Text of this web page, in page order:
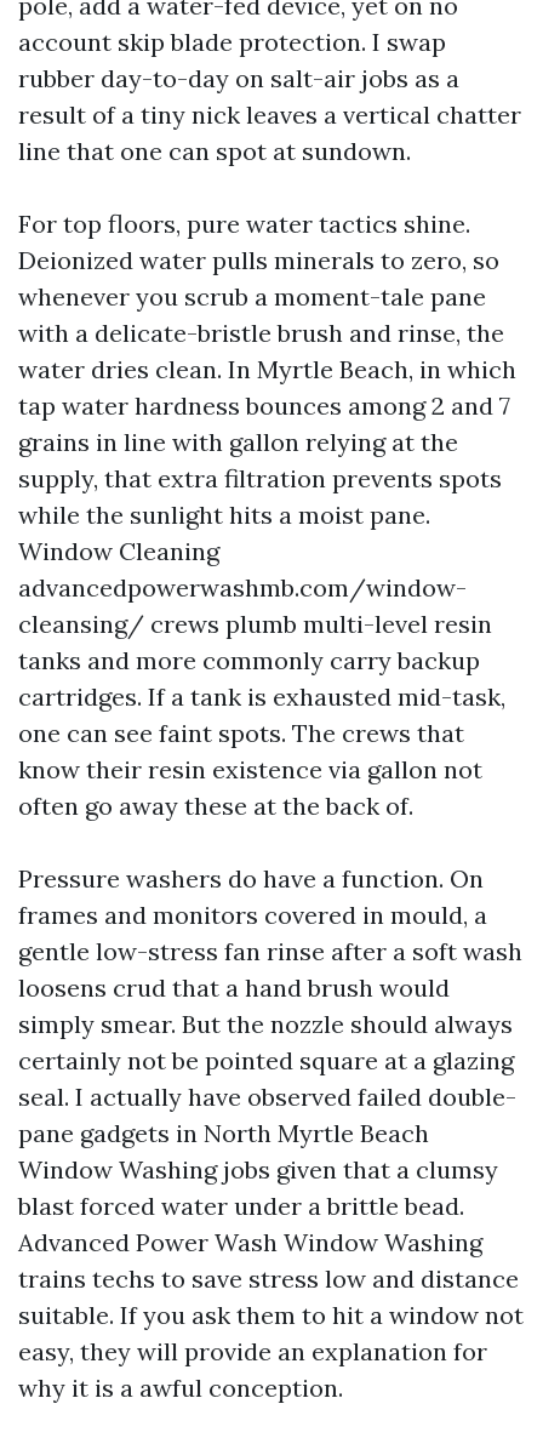
account skip blade protection. I swap
rubber day-to-day on salt-air jobs as a
result of a tiny nick leaves a vertical chatter
line that one can spot at sundown.
For top floors, pure water tactics shine.
Deionized water pulls minerals to zero, so
whenever you scrub a moment-tale pane
with a delicate-bristle brush and rinse, the
water dries clean. In Myrtle Beach, in which
tap water hardness bounces among 2 and 7
grains in line with gallon relying at the
supply, that extra filtration prevents spots
while the sunlight hits a moist pane.
Window Cleaning
advancedpowerwashmb.com/window-
cleansing/ crews plumb multi-level resin
tanks and more commonly carry backup
cartridges. If a tank is exhausted mid-task,
one can see faint spots. The crews that
know their resin existence via gallon not
often go away these at the back of.
Pressure washers do have a function. On
frames and monitors covered in mould, a
gentle low-stress fan rinse after a soft wash
loosens crud that a hand brush would
simply smear. But the nozzle should always
certainly not be pointed square at a glazing
seal. I actually have observed failed double-
pane gadgets in North Myrtle Beach
Window Washing jobs given that a clumsy
blast forced water under a brittle bead.
Advanced Power Wash Window Washing
trains techs to save stress low and distance
suitable. If you ask them to hit a window not
easy, they will provide an explanation for
why it is a awful conception.